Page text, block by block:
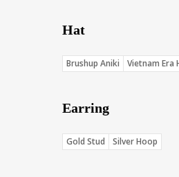
Hat
Brushup Aniki Vietnam Era
Earring
Gold Stud Silver Hoop